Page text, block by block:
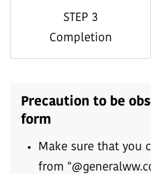
STEP 3
Completion
Precaution to be
form
Make sure that you
from